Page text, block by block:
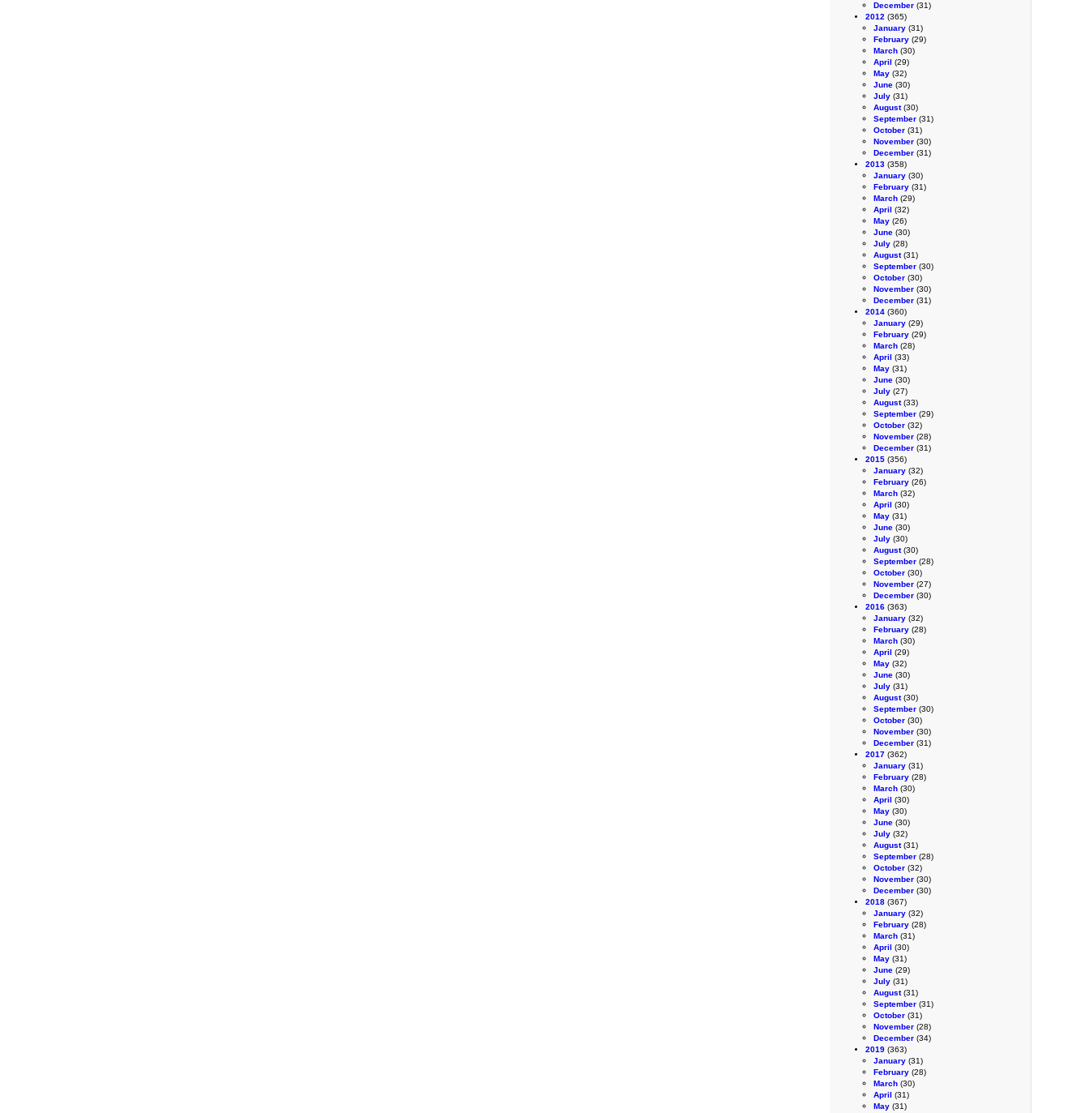
December (31)
2012 (365)
January (31)
February (29)
March (30)
April (29)
May (32)
June (30)
July (31)
August(30)
September (31)
October (31)
November (30)
December (31)
2013 (358)
January (30)
February (31)
March (29)
April (32)
May (26)
June (30)
July (28)
August(31)
September (30)
October (30)
November (30)
December (31)
2014 (360)
January (29)
February (29)
March (28)
April (33)
May (31)
June (30)
July (27)
August(33)
September (29)
October (32)
November (28)
December (31)
2015 (356)
January (32)
February (26)
March (32)
April (30)
May (31)
June (30)
July (30)
August(30)
September (28)
October (30)
November (27)
December (30)
2016 (363)
January (32)
February (28)
March (30)
April (29)
May (32)
June (30)
July (31)
August(30)
September (30)
October (30)
November (30)
December (31)
2017 (362)
January (31)
February (28)
March (30)
April (30)
May (30)
June (30)
July (32)
August(31)
September (28)
October (32)
November (30)
December (30)
2018 (367)
January (32)
February (28)
March (31)
April (30)
May (31)
June (29)
July (31)
August(31)
September (31)
October (31)
November (28)
December (34)
2019 (363)
January (31)
February (28)
March (30)
April (31)
May (31)